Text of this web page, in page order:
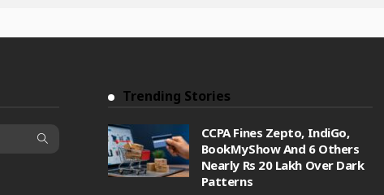
Trending Stories
CCPA Fines Zepto, IndiGo,
BookMyShow And 6 Others
Nearly Rs 20 Lakh Over Dark
Patterns